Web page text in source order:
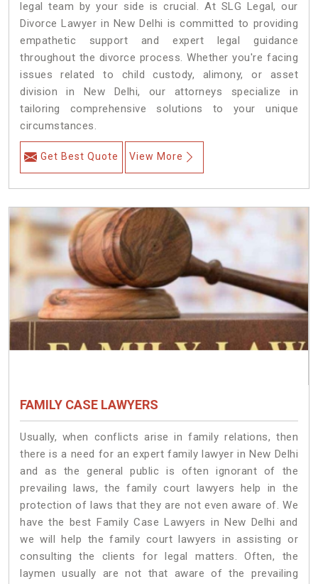
legal team by your side is crucial. At SLG Legal, our
Divorce Lawyer in New Delhi is committed to providing
empathetic support and expert legal guidance
throughout the divorce process. Whether you're facing
issues related to child custody, alimony, or asset
division in New Delhi, our attorneys specialize in
tailoring comprehensive solutions to your unique
circumstances.
Get Best Quote View More
FAMILY CASE LAWYERS
Usually, when conflicts arise in family relations, then
there is a need for an expert family lawyer in New Delhi
and as the general public is often ignorant of the
prevailing laws, the family court lawyers help in the
protection of laws that they are not even aware of. We
have the best Family Case Lawyers in New Delhi and
we will help the family court lawyers in assisting or
consulting the clients for legal matters. Often, the
laymen usually are not that aware of the prevailing